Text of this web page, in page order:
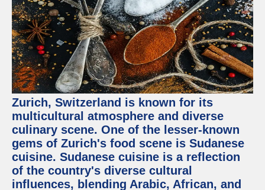
Zurich, Switzerland is known for its
multicultural atmosphere and diverse
culinary scene. One of the lesser-known
gems of Zurich's food scene is Sudanese
cuisine. Sudanese cuisine is a reflection
of the country's diverse cultural
influences, blending Arabic, African, and